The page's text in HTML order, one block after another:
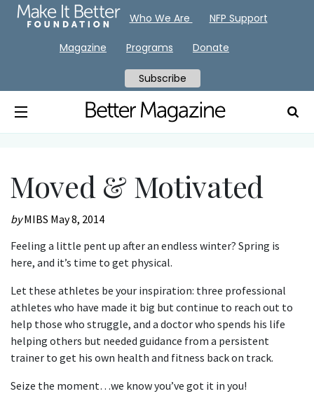
Moved & Motivated
byMIBS May 8, 2014
Feeling a little pent up after an endless winter? Spring is
here, and it’s time to get physical.
Let these athletes be your inspiration: three professional
athletes who have made it big but continue to reach out to
help those who struggle, and a doctor who spends his life
helping others but needed guidance from a persistent
trainer to get his own health and fitness back on track.
Seize the moment…we know you’ve got it in you!
Who We Are NFP Support
Magazine Programs Donate
Subscribe